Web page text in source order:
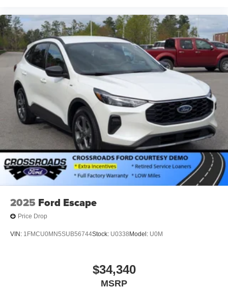
2025 Ford Escape
Price Drop
VIN: 1FMCU0MN5SUB56744Stock: U0338 Model: U0M
$34,340
MSRP